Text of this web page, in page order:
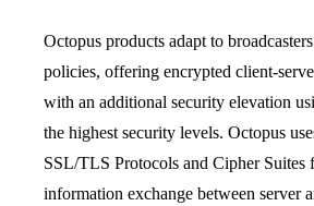
Octopus products adapt to
policies, offering encrypted client-
with an additional security elevation
the highest security levels. Octopus
SSL/TLS Protocols and Cipher Suites
information exchange between server